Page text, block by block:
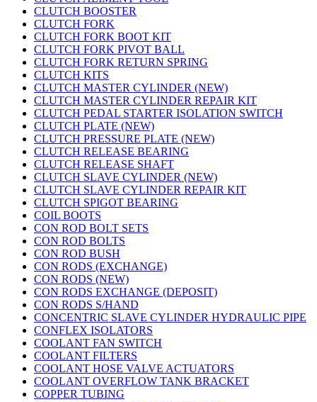
CLUTCH BOOSTER
CLUTCH FORK
CLUTCH FORK BOOT KIT
CLUTCH FORK PIVOT BALL
CLUTCH FORK RETURN SPRING
CLUTCH KITS
CLUTCH MASTER CYLINDER (NEW)
CLUTCH MASTER CYLINDER REPAIR KIT
CLUTCH PEDAL STARTER ISOLATION SWITCH
CLUTCH PLATE (NEW)
CLUTCH PRESSURE PLATE (NEW)
CLUTCH RELEASE BEARING
CLUTCH RELEASE SHAFT
CLUTCH SLAVE CYLINDER (NEW)
CLUTCH SLAVE CYLINDER REPAIR KIT
CLUTCH SPIGOT BEARING
COIL BOOTS
CON ROD BOLT SETS
CON ROD BOLTS
CON ROD BUSH
CON RODS (EXCHANGE)
CON RODS (NEW)
CON RODS EXCHANGE (DEPOSIT)
CON RODS S/HAND
CONCENTRIC SLAVE CYLINDER HYDRAULIC PIPE
CONFLEX ISOLATORS
COOLANT FAN SWITCH
COOLANT FILTERS
COOLANT HOSE VALVE ACTUATORS
COOLANT OVERFLOW TANK BRACKET
COPPER TUBING